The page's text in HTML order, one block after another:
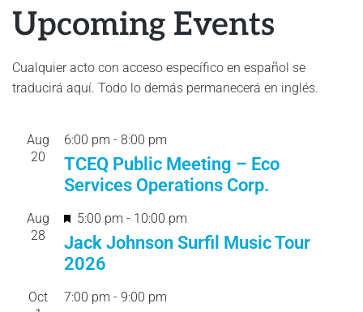
Upcoming Events
Cualquier acto con acceso específico en español se
traducirá aquí. Todo lo demás permanecerá en inglés.
Aug
20
6:00 pm - 8:00 pm
TCEQ Public Meeting – Eco
Services Operations Corp.
Aug
28
F
e
a
u
5:00 pm - 10:00 pm
Jack Johnson Surfil Music Tour
2026
Oct
7:00 pm - 9:00 pm